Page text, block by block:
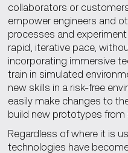
collaborators or
empower engineers and
processes and
rapid, iterative pace,
incorporating immersive
train in simulated
new skills in a risk-free
easily make changes to
build new prototypes from
Regardless of where it is
technologies have